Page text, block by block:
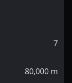
7
80,000 m